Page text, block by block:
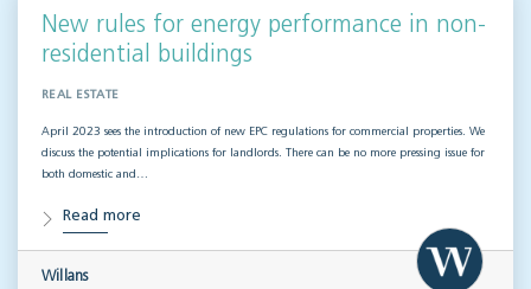
New rules for energy performance in non-
residential buildings
REAL ESTATE
April 2023 sees the introduction of new EPC regulations for commercial properties. We
discuss the potential implications for landlords. There can be no more pressing issue for
both domestic and…
Read more
Willans